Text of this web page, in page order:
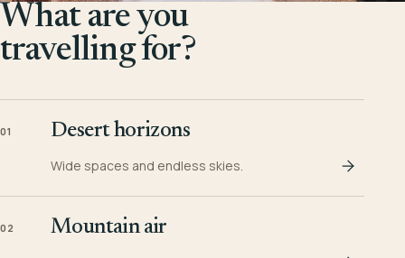
What are you
travelling for?
01 Desert horizons
Wide spaces and endless skies.
02 Mountain air